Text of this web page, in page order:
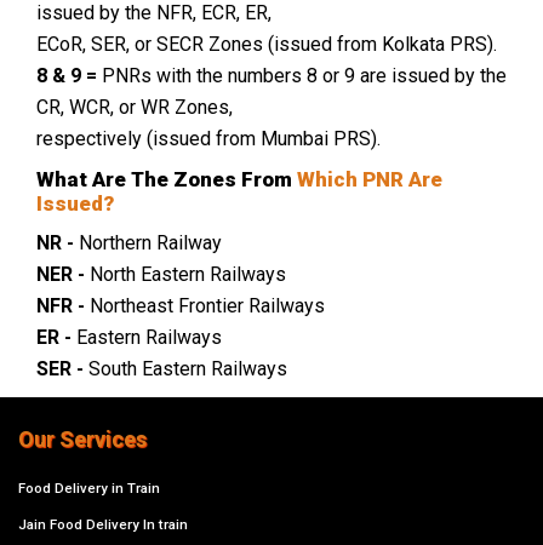
issued by the NFR, ECR, ER,
ECoR, SER, or SECR Zones (issued from Kolkata PRS).
8 & 9 = PNRs with the numbers 8 or 9 are issued by the
CR, WCR, or WR Zones,
respectively (issued from Mumbai PRS).
What Are The Zones From Which PNR Are
Issued?
NR - Northern Railway
NER - North Eastern Railways
NFR - Northeast Frontier Railways
ER - Eastern Railways
SER - South Eastern Railways
Our Services
Food Delivery in Train
Jain Food Delivery In train